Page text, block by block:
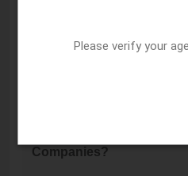
or remove it?
Companies?
Please verify your